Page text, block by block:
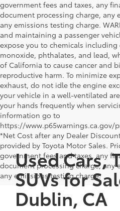
government fees and taxes, any
document processing charge, any
any emissions testing charge.
and maintaining a passenger
expose you to chemicals
monoxide, phthalates, and lead,
of California to cause cancer and
reproductive harm. To minimize
exhaust, do not idle the engine
your vehicle in a well-ventilated
your hands frequently when
information go to
https://www.p65warnings.ca.gov/
*Net Cost after any Dealer
provided by Toyota Motor Sales.
government fees and taxes, any
document processing charge, any
any emissions testing charge.
Used Cars,
SUVs for
Dublin, CA